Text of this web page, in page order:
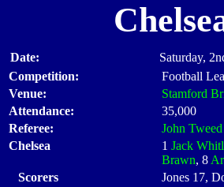
Date:
Saturday,
Competition:
Football
Venue:
Stamford
Attendance:
35,000
Referee:
John
Chelsea
1 Jack
Brawn, 8
Scorers
Jones 17,